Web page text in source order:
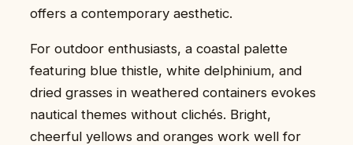
offers a contemporary aesthetic.
For outdoor enthusiasts, a coastal palette
featuring blue thistle, white delphinium, and
dried grasses in weathered containers evokes
nautical themes without clichés. Bright,
cheerful yellows and oranges work well for